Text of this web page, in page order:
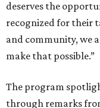
deserves the
recognized for their
and community, we
make that possible.”
The program
through remarks